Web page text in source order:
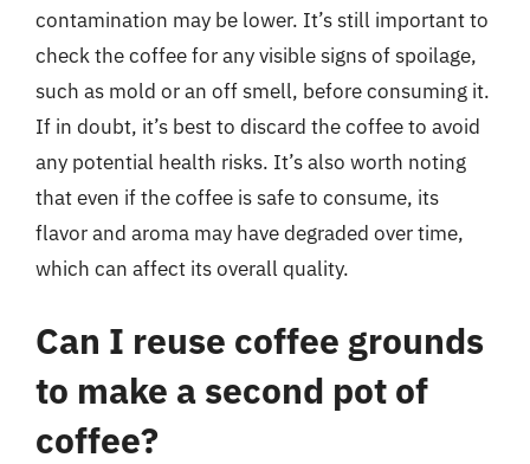
contamination may be lower. It’s still important to
check the coffee for any visible signs of spoilage,
such as mold or an off smell, before consuming it.
If in doubt, it’s best to discard the coffee to avoid
any potential health risks. It’s also worth noting
that even if the coffee is safe to consume, its
flavor and aroma may have degraded over time,
which can affect its overall quality.
Can I reuse coffee grounds
to make a second pot of
coffee?